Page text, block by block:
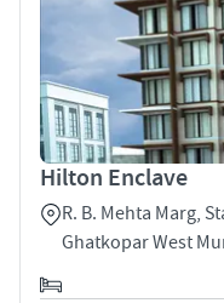
Hilton Enclave
R. B. Mehta Marg,
Ghatkopar West